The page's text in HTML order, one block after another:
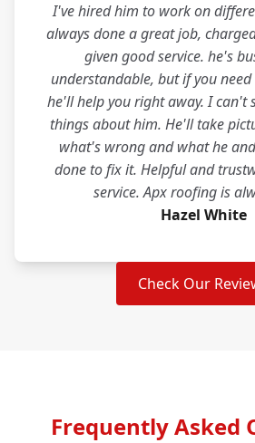
I've hired him to work on
always done a great job,
given good service. he's
understandable, but if you
he'll help you right away. I can't
things about him. He'll take
what's wrong and what he
done to fix it. Helpful and
service. Apx roofing is
Hazel White
Check Our
Frequently Asked